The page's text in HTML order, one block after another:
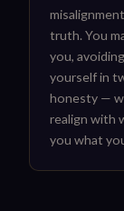
truth. You
you,
yourself in
honesty —
realign with
you what